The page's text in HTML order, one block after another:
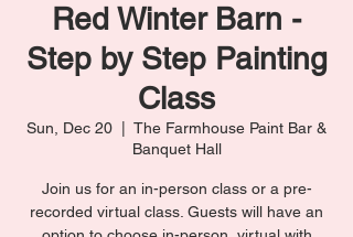
Red Winter Barn -
Step by Step Painting
Class
Sun, Dec 20
The Farmhouse Paint Bar &
Banquet Hall
Join us for an in-person class or a pre-
recorded virtual class. Guests will have an